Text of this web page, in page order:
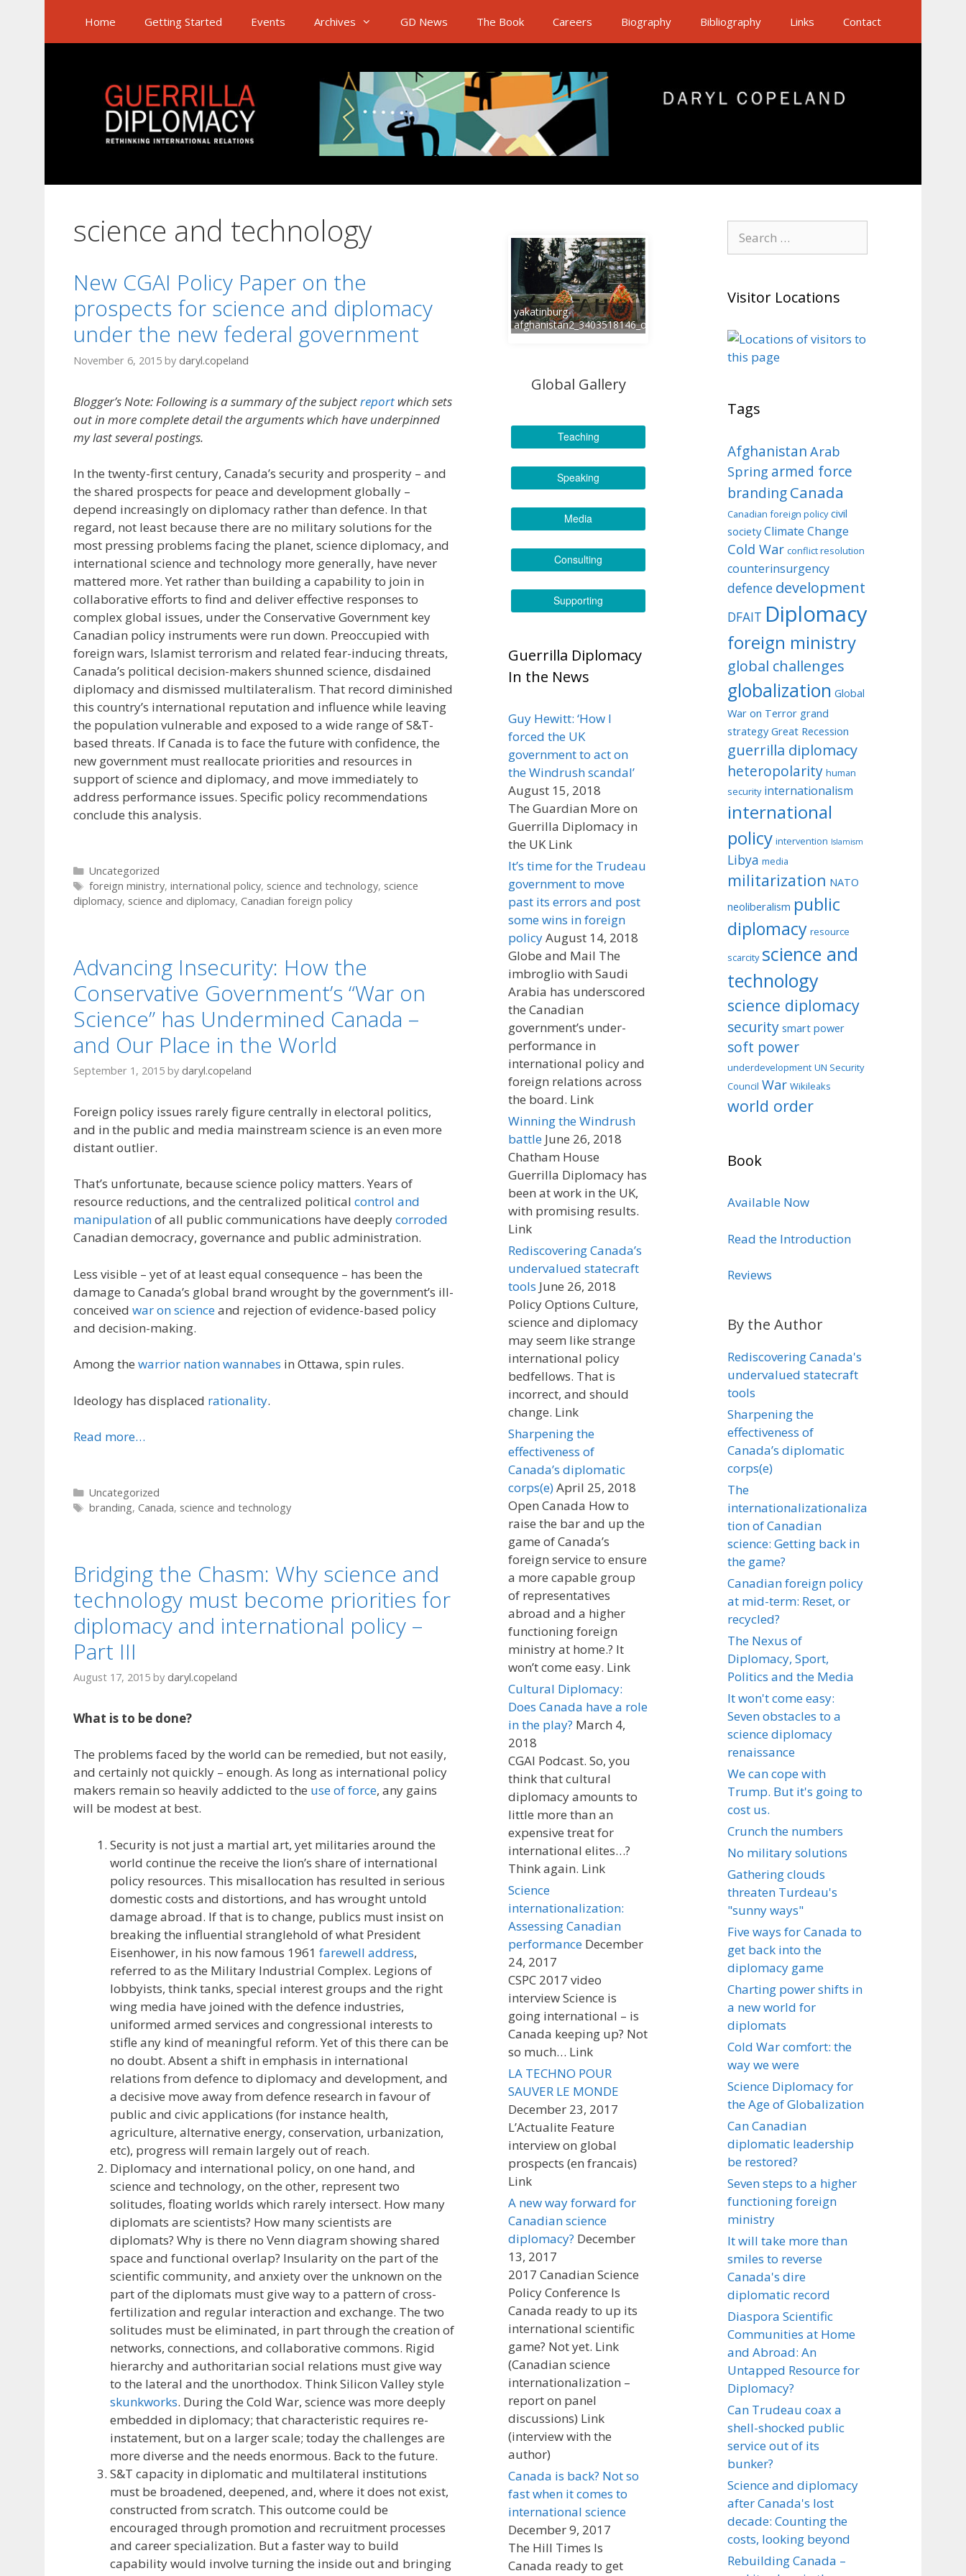
Home Getting Started Events Archives GD News The Book Careers Biography Bibliography Links Contact
science and technology
New CGAI Policy Paper on the
prospects for science and diplomacy
under the new federal government
November 6, 2015 by daryl.copeland
Blogger’s Note: Following is a summary of the subjectreport which sets
out in more complete detail the arguments which have underpinned
my last several postings.
In the twenty-first century, Canada’s security and prosperity – and
the shared prospects for peace and development globally –
depend increasingly on diplomacy rather than defence. In that
regard, not least because there are no military solutions for the
most pressing problems facing the planet, science diplomacy, and
international science and technology more generally, have never
mattered more. Yet rather than building a capability to join in
collaborative efforts to find and deliver effective responses to
complex global issues, under the Conservative Government key
Canadian policy instruments were run down. Preoccupied with
foreign wars, Islamist terrorism and related fear-inducing threats,
Canada’s political decision-makers shunned science, disdained
diplomacy and dismissed multilateralism. That record diminished
this country’s international reputation and influence while leaving
the population vulnerable and exposed to a wide range of S&T-
based threats. If Canada is to face the future with confidence, the
new government must reallocate priorities and resources in
support of science and diplomacy, and move immediately to
address performance issues. Specific policy recommendations
conclude this analysis.
Categories
Uncategorized
Tags
foreign ministry, international policy, science and technology, science
diplomacy, science and diplomacy, Canadian foreign policy
Advancing Insecurity: How the
Conservative Government’s “War on
Science” has Undermined Canada –
and Our Place in the World
September 1, 2015 by daryl.copeland
Foreign policy issues rarely figure centrally in electoral politics,
and in the public and media mainstream science is an even more
distant outlier.
That’s unfortunate, because science policy matters. Years of
resource reductions, and the centralized political control and
manipulationof all public communications have deeplycorroded
Canadian democracy, governance and public administration.
Less visible – yet of at least equal consequence – has been the
damage to Canada’s global brand wrought by the government’s ill-
conceived war on scienceand rejection of evidence-based policy
and decision-making.
Among the warrior nation wannabes in Ottawa, spin rules.
Ideology has displaced rationality.
Read more…
Categories
Uncategorized
Tags
branding, Canada, science and technology
Bridging the Chasm: Why science and
technology must become priorities for
diplomacy and international policy –
Part III
August 17, 2015 by daryl.copeland
What is to be done?
The problems faced by the world can be remedied, but not easily,
and certainly not quickly – enough. As long as international policy
makers remain so heavily addicted to the use of force, any gains
will be modest at best.
Security is not just a martial art, yet militaries around the
world continue the receive the lion’s share of international
policy resources. This misallocation has resulted in serious
domestic costs and distortions, and has wrought untold
damage abroad. If that is to change, publics must insist on
breaking the influential stranglehold of what President
Eisenhower, in his now famous 1961 farewell address,
referred to as the Military Industrial Complex. Legions of
lobbyists, think tanks, special interest groups and the right
wing media have joined with the defence industries,
uniformed armed services and congressional interests to
stifle any kind of meaningful reform. Yet of this there can be
no doubt. Absent a shift in emphasis in international
relations from defence to diplomacy and development, and
a decisive move away from defence research in favour of
public and civic applications (for instance health,
agriculture, alternative energy, conservation, urbanization,
etc), progress will remain largely out of reach.
Diplomacy and international policy, on one hand, and
science and technology, on the other, represent two
solitudes, floating worlds which rarely intersect. How many
diplomats are scientists? How many scientists are
diplomats? Why is there no Venn diagram showing shared
space and functional overlap? Insularity on the part of the
scientific community, and anxiety over the unknown on the
part of the diplomats must give way to a pattern of cross-
fertilization and regular interaction and exchange. The two
solitudes must be eliminated, in part through the creation of
networks, connections, and collaborative commons. Rigid
hierarchy and authoritarian social relations must give way
to the lateral and the unorthodox. Think Silicon Valley style
skunkworks. During the Cold War, science was more deeply
embedded in diplomacy; that characteristic requires re-
instatement, but on a larger scale; today the challenges are
more diverse and the needs enormous. Back to the future.
S&T capacity in diplomatic and multilateral institutions
must be broadened, deepened, and, where it does not exist,
constructed from scratch. This outcome could be
encouraged through promotion and recruitment processes
and career specialization. But a faster way to build
capability would involve turning the inside out and bringing
yakatinburg-
afghanistan2_3403518146_o
Global Gallery
Teaching
Speaking
Media
Consulting
Supporting
Guerrilla Diplomacy
In the News
Guy Hewitt: ‘How I
forced the UK
government to act on
the Windrush scandal’
August 15, 2018
The Guardian More on
Guerrilla Diplomacy in
the UK Link
It’s time for the Trudeau
government to move
past its errors and post
some wins in foreign
policyAugust 14, 2018
Globe and Mail The
imbroglio with Saudi
Arabia has underscored
the Canadian
government’s under-
performance in
international policy and
foreign relations across
the board. Link
Winning the Windrush
battle June 26, 2018
Chatham House
Guerrilla Diplomacy has
been at work in the UK,
with promising results.
Link
Rediscovering Canada’s
undervalued statecraft
tools June 26, 2018
Policy Options Culture,
science and diplomacy
may seem like strange
international policy
bedfellows. That is
incorrect, and should
change. Link
Sharpening the
effectiveness of
Canada’s diplomatic
corps(e)April 25, 2018
Open Canada How to
raise the bar and up the
game of Canada’s
foreign service to ensure
a more capable group
of representatives
abroad and a higher
functioning foreign
ministry at home.? It
won’t come easy. Link
Cultural Diplomacy:
Does Canada have a role
in the play? March 4,
2018
CGAI Podcast. So, you
think that cultural
diplomacy amounts to
little more than an
expensive treat for
international elites…?
Think again. Link
Science
internationalization:
Assessing Canadian
performance December
24, 2017
CSPC 2017 video
interview Science is
going international – is
Canada keeping up? Not
so much… Link
LA TECHNO POUR
SAUVER LE MONDE
December 23, 2017
L’Actualite Feature
interview on global
prospects (en francais)
Link
A new way forward for
Canadian science
diplomacy? December
13, 2017
2017 Canadian Science
Policy Conference Is
Canada ready to up its
international scientific
game? Not yet. Link
(Canadian science
internationalization –
report on panel
discussions) Link
(interview with the
author)
Canada is back? Not so
fast when it comes to
international science
December 9, 2017
The Hill Times Is
Canada ready to get
for:
Visitor Locations
Tags
Afghanistan Arab
Spring armed force
brandingCanada
Canadian foreign policy civil
society Climate Change
Cold War conflict resolution
counterinsurgency
defence development
DFAIT Diplomacy
foreign ministry
global challenges
globalization Global
War on Terror grand
strategy Great Recession
guerrilla diplomacy
heteropolarity human
security internationalism
international
policy intervention Islamism
Libya media
militarization NATO
neoliberalism public
diplomacy resource
scarcity science and
technology
science diplomacy
security smart power
soft power
underdevelopment UN Security
Council War Wikileaks
world order
Book
Available Now
Read the Introduction
Reviews
By the Author
Rediscovering Canada's
undervalued statecraft
tools
Sharpening the
effectiveness of
Canada’s diplomatic
corps(e)
The
internationalizationaliza
tion of Canadian
science: Getting back in
the game?
Canadian foreign policy
at mid-term: Reset, or
recycled?
The Nexus of
Diplomacy, Sport,
Politics and the Media
It won't come easy:
Seven obstacles to a
science diplomacy
renaissance
We can cope with
Trump. But it's going to
cost us.
Crunch the numbers
No military solutions
Gathering clouds
threaten Turdeau's
"sunny ways"
Five ways for Canada to
get back into the
diplomacy game
Charting power shifts in
a new world for
diplomats
Cold War comfort: the
way we were
Science Diplomacy for
the Age of Globalization
Can Canadian
diplomatic leadership
be restored?
Seven steps to a higher
functioning foreign
ministry
It will take more than
smiles to reverse
Canada's dire
diplomatic record
Diaspora Scientific
Communities at Home
and Abroad: An
Untapped Resource for
Diplomacy?
Can Trudeau coax a
shell-shocked public
service out of its
bunker?
Science and diplomacy
after Canada's lost
decade: Counting the
costs, looking beyond
Rebuilding Canada –